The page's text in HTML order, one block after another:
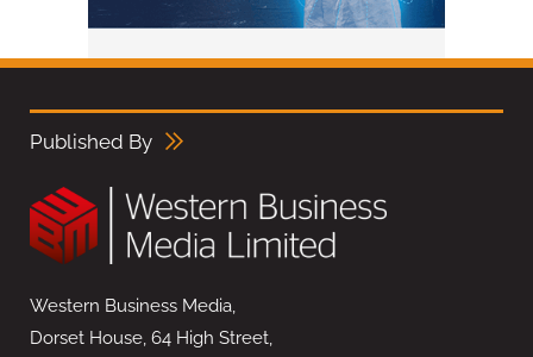
Published By
Western Business Media,
Dorset House, 64 High Street,